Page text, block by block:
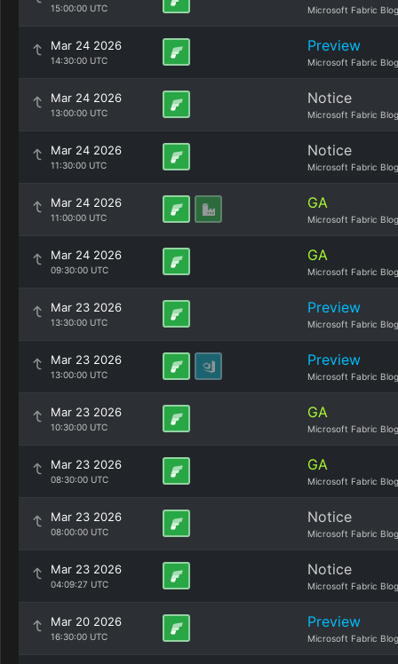
15:00:00 UTC Microsoft Fabric Blog
Mar 24 2026
14:30:00 UTC
Preview
Microsoft Fabric Blog
Mar 24 2026
13:00:00 UTC
Notice
Microsoft Fabric Blog
Mar 24 2026
11:30:00 UTC
Notice
Microsoft Fabric Blog
Mar 24 2026
11:00:00 UTC
GA
Microsoft Fabric Blog
Mar 24 2026
09:30:00 UTC
GA
Microsoft Fabric Blog
Mar 23 2026
13:30:00 UTC
Preview
Microsoft Fabric Blog
Mar 23 2026
13:00:00 UTC
Preview
Microsoft Fabric Blog
Mar 23 2026
10:30:00 UTC
GA
Microsoft Fabric Blog
Mar 23 2026
08:30:00 UTC
GA
Microsoft Fabric Blog
Mar 23 2026
08:00:00 UTC
Notice
Microsoft Fabric Blog
Mar 23 2026
04:09:27 UTC
Notice
Microsoft Fabric Blog
Mar 20 2026
16:30:00 UTC
Preview
Microsoft Fabric Blog